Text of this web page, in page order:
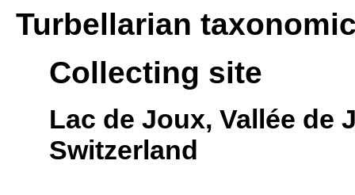
Turbellarian
Collecting site
Lac de Joux, Vallée de
Switzerland